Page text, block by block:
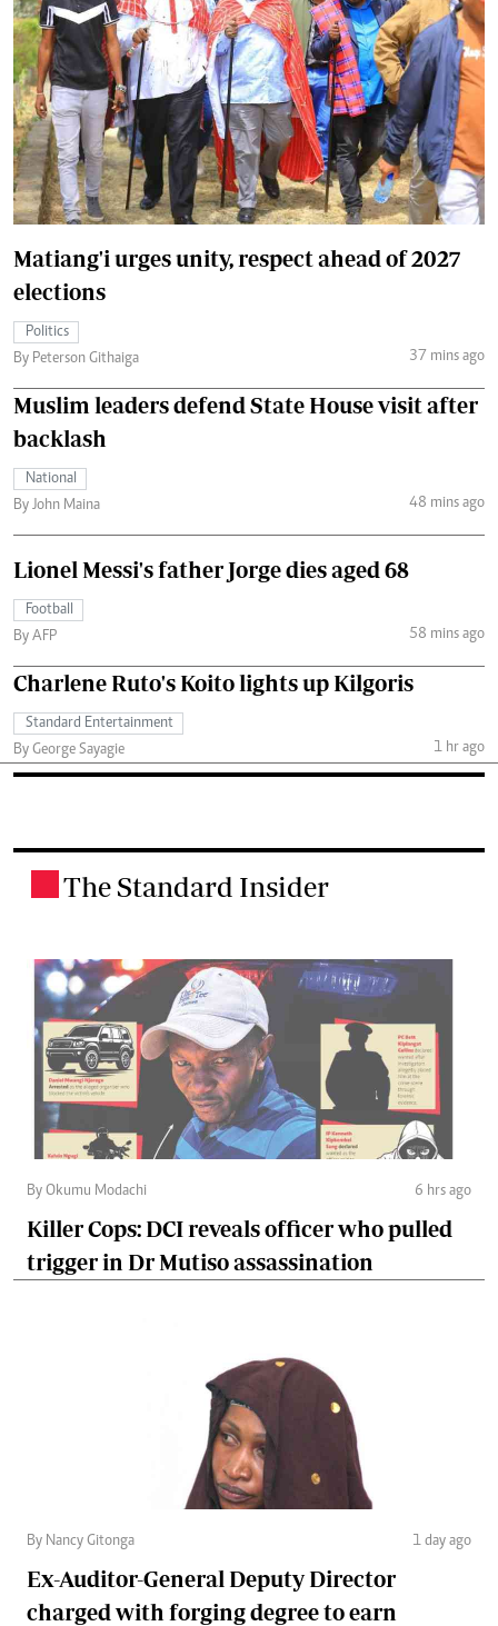
Matiang'i urges unity, respect ahead of 2027
elections
Politics
By Peterson Githaiga
37 mins ago
Muslim leaders defend State House visit after
backlash
National
By John Maina
48 mins ago
Lionel Messi's father Jorge dies aged 68
Football
By AFP
58 mins ago
Charlene Ruto's Koito lights up Kilgoris
Standard Entertainment
By George Sayagie
1 hr ago
The Standard Insider
By Okumu Modachi 6 hrs ago
Killer Cops: DCI reveals officer who pulled
trigger in Dr Mutiso assassination
By Nancy Gitonga 1 day ago
Ex-Auditor-General Deputy Director
charged with forging degree to earn